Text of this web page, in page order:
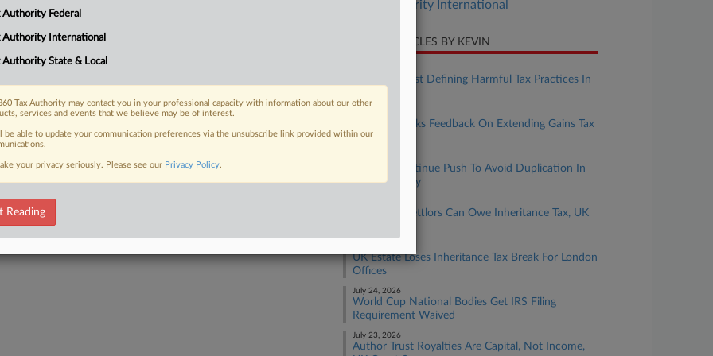
had misled him into believing that
FREE Trial
Already a subscriber?Click here to login
Tax Authority International
RECENT ARTICLES BY KEVIN
Nations Resist Defining Harmful Tax Practices In
Australia Seeks Feedback On Extending Gains Tax
Rules
Nations Continue Push To Avoid Duplication In
UN Tax Treaty
Corporate Settlors Can Owe Inheritance Tax, UK
UK Estate Loses Inheritance Tax Break For London
Offices
July 24, 2026
World Cup National Bodies Get IRS Filing
Requirement Waived
July 23, 2026
Author Trust Royalties Are Capital, Not Income,
Authority Federal
Authority International
Authority State & Local
Tax Authority may contact you in your professional capacity with information about our other
services and events that we believe may be of interest.
be able to update your communication preferences via the unsubscribe link provided within our
your privacy seriously. Please see our Privacy Policy.
Reading